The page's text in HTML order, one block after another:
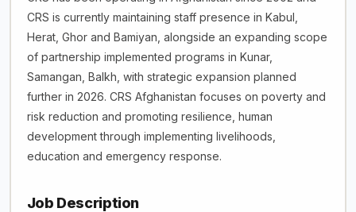
CRS is currently maintaining staff presence in Kabul,
Herat, Ghor and Bamiyan, alongside an expanding scope
of partnership implemented programs in Kunar,
Samangan, Balkh, with strategic expansion planned
further in 2026. CRS Afghanistan focuses on poverty and
risk reduction and promoting resilience, human
development through implementing livelihoods,
education and emergency response.
Job Description